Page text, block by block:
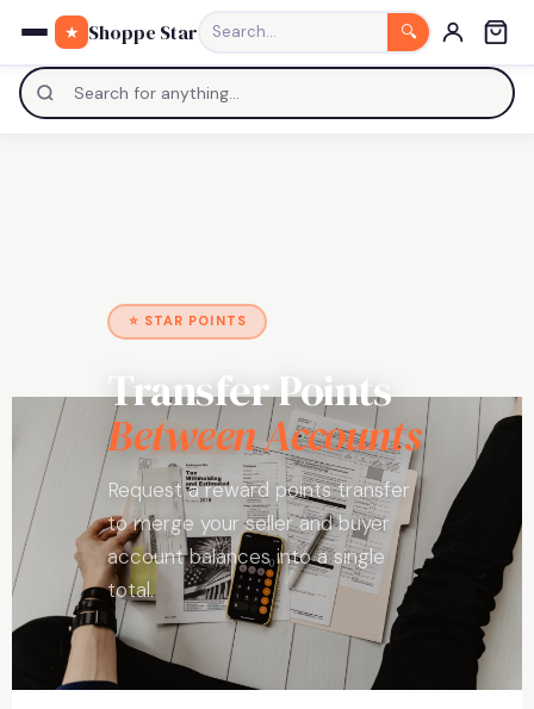
0
★ Shoppe Star Search… 🔍
⭐ STAR POINTS
Transfer Points
Between Accounts
Request a reward points transfer
to merge your seller and buyer
account balances into a single
total.